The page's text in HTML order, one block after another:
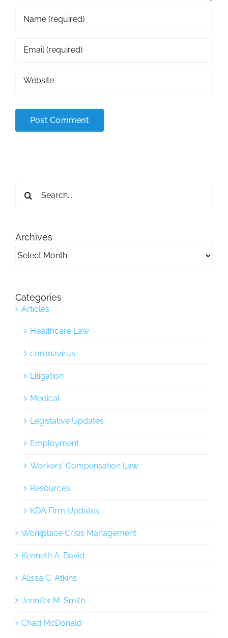
for:
Archives
Categories
Articles
Healthcare Law
coronavirus
Litigation
Medical
Legislative Updates
Employment
Workers' Compensation Law
Resources
KDA Firm Updates
Workplace Crisis Management
Kenneth A. David
Alissa C. Atkins
Jennifer M. Smith
Chad McDonald